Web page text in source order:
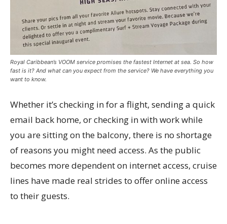
Royal Caribbean’s VOOM service promises the fastest Internet at sea. So how
fast is it? And what can you expect from the service? We have everything you
want to know.
Whether it’s checking in for a flight, sending a quick
email back home, or checking in with work while
you are sitting on the balcony, there is no shortage
of reasons you might need access. As the public
becomes more dependent on internet access, cruise
lines have made real strides to offer online access
to their guests.